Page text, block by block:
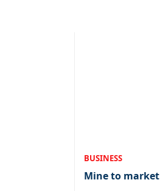
BUSINESS
Mine to market